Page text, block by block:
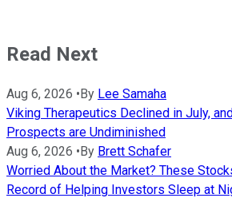
Read Next
Aug 6, 2026 •By Lee Samaha
Viking Therapeutics Declined in July,
Prospects are Undiminished
Aug 6, 2026 •By Brett Schafer
Worried About the Market? These
Record of Helping Investors Sleep at